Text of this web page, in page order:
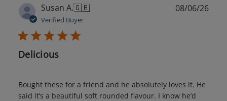
Susan A.🇬🇧
Verified Buyer
Delicious
Bought these for a friend and he absolutely loves it. He
said it’s a beautiful soft rounded flavour. I know he’d
08/06/26